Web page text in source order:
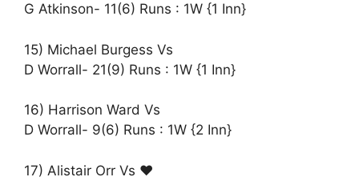
G Atkinson- 11(6) Runs : 1W {1 Inn}
15) Michael Burgess Vs
D Worrall- 21(9) Runs : 1W {1 Inn}
16) Harrison Ward Vs
D Worrall- 9(6) Runs : 1W {2 Inn}
17) Alistair Orr Vs ♥️